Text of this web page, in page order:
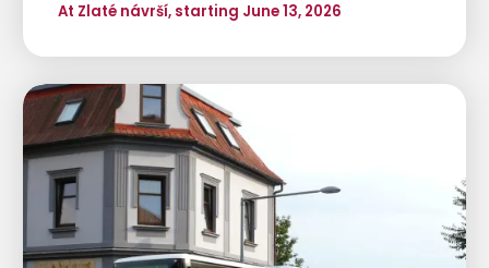
At Zlaté návrší, starting June 13, 2026